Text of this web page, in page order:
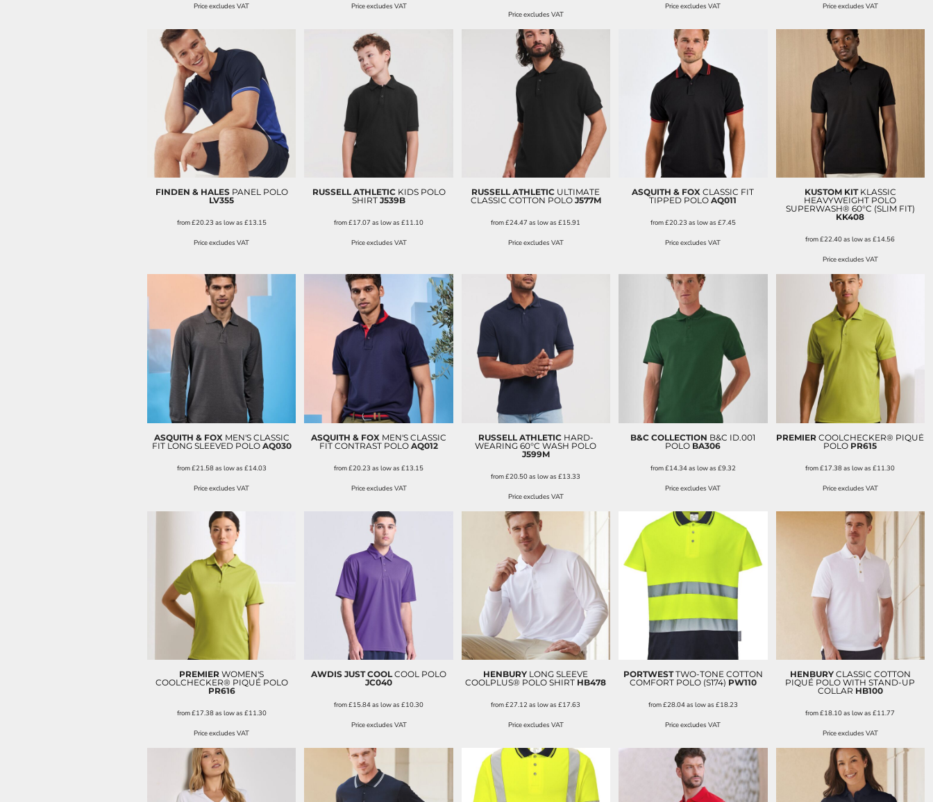
Price excludes VAT Price excludes VAT
Price excludes VAT
Price excludes VAT Price excludes VAT
FINDEN & HALES PANEL POLO
LV355
from£20.23 as low as £13.15
Price excludes VAT
RUSSELL ATHLETIC KIDS POLO
SHIRT J539B
from£17.07as low as£11.10
Price excludes VAT
RUSSELL ATHLETIC ULTIMATE
CLASSIC COTTON POLO J577M
from£24.47as low as£15.91
Price excludes VAT
ASQUITH & FOX CLASSIC FIT
TIPPED POLO AQ011
from£20.23 as low as £7.45
Price excludes VAT
KUSTOM KIT KLASSIC
HEAVYWEIGHT POLO
SUPERWASH® 60°C (SLIM FIT)
KK408
from£22.40as low as£14.56
Price excludes VAT
ASQUITH & FOX MEN'S CLASSIC
FIT LONG SLEEVED POLO AQ030
from£21.58as low as £14.03
Price excludes VAT
ASQUITH & FOX MEN'S CLASSIC
FIT CONTRAST POLO AQ012
from£20.23as low as£13.15
Price excludes VAT
RUSSELL ATHLETIC HARD-
WEARING 60°C WASH POLO
J599M
from£20.50as low as£13.33
Price excludes VAT
B&C COLLECTION B&C ID.001
POLO BA306
from£14.34as low as £9.32
Price excludes VAT
PREMIER COOLCHECKER® PIQUÉ
POLO PR615
from£17.38as low as£11.30
Price excludes VAT
PREMIER WOMEN'S
COOLCHECKER® PIQUÉ POLO
PR616
from£17.38as low as £11.30
Price excludes VAT
AWDIS JUST COOL COOL POLO
JC040
from£15.84as low as£10.30
Price excludes VAT
HENBURY LONG SLEEVE
COOLPLUS® POLO SHIRT HB478
from£27.12as low as£17.63
Price excludes VAT
PORTWEST TWO-TONE COTTON
COMFORT POLO (S174) PW110
from£28.04as low as £18.23
Price excludes VAT
HENBURY CLASSIC COTTON
PIQUÉ POLO WITH STAND-UP
COLLAR HB100
from£18.10as low as£11.77
Price excludes VAT